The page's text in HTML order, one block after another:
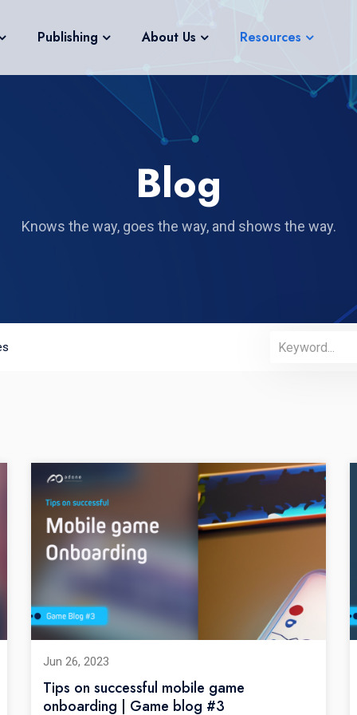
Publishing About Us Resources
Blog
Knows the way, goes the way, and shows the way.
Jun 26, 2023
Tips on successful mobile game
onboarding | Game blog #3